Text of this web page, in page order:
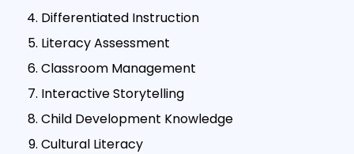
Differentiated Instruction
Literacy Assessment
Classroom Management
Interactive Storytelling
Child Development Knowledge
Cultural Literacy